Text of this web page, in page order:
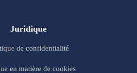
Juridique
de confidentialité
en matière de cookies